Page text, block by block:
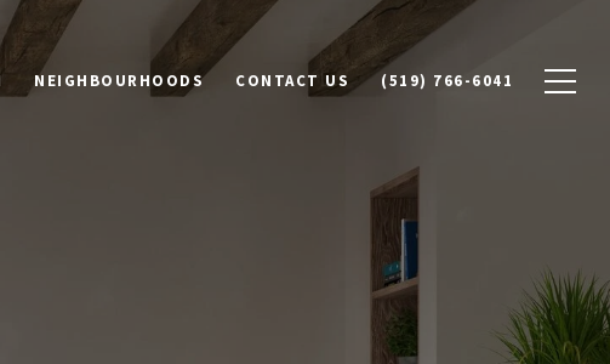
NEIGHBOURHOODS CONTACT US (519) 766-6041